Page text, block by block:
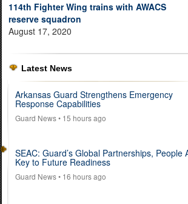
114th Fighter Wing trains with AWACS
reserve squadron
August 17, 2020
Latest News
Arkansas Guard Strengthens Emergency
Response Capabilities
Guard News• 15 hours ago
SEAC: Guard’s Global Partnerships, People
Key to Future Readiness
Guard News• 16 hours ago